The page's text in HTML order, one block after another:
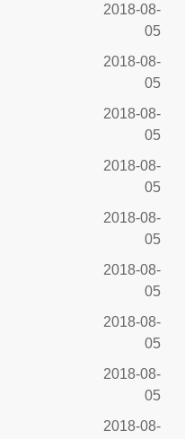
2018-08-
05
2018-08-
05
2018-08-
05
2018-08-
05
2018-08-
05
2018-08-
05
2018-08-
05
2018-08-
05
2018-08-